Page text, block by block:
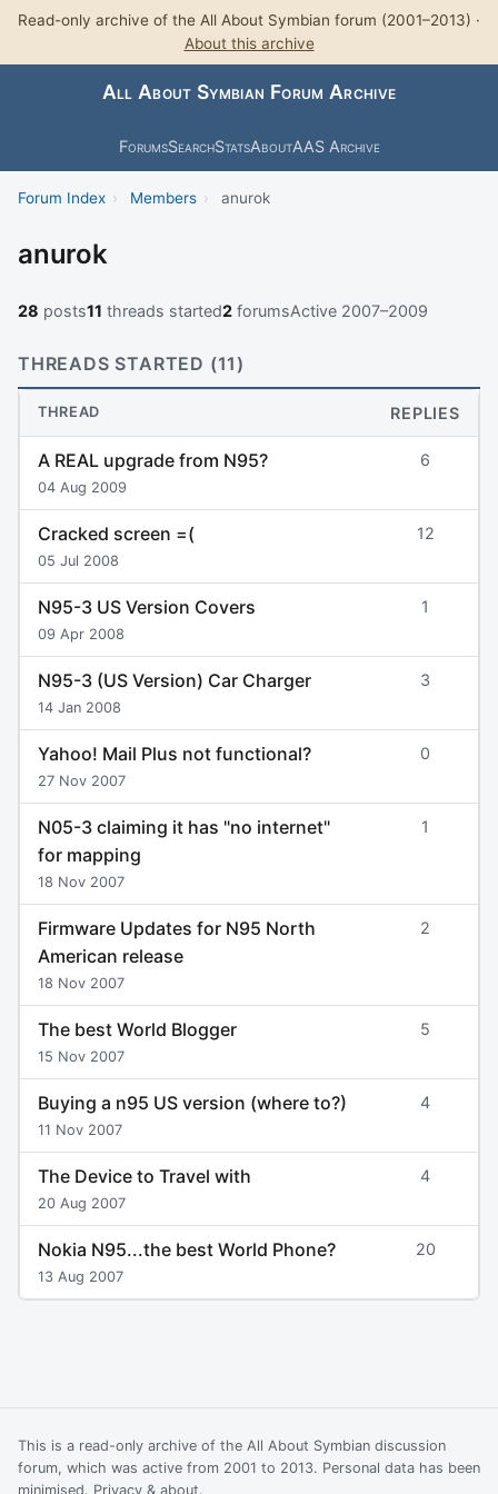
Read-only archive of the All About Symbian forum (2001–2013) ·
About this archive
All About Symbian Forum Archive
ForumsSearchStatsAboutAAS Archive
Forum Index › Members › anurok
anurok
28 posts11 threads started2 forumsActive 2007–2009
THREADS STARTED (11)
THREAD REPLIES
A REAL upgrade from N95?
04 Aug 2009
6
Cracked screen =(
05 Jul 2008
12
N95-3 US Version Covers
09 Apr 2008
1
N95-3 (US Version) Car Charger
14 Jan 2008
3
Yahoo! Mail Plus not functional?
27 Nov 2007
0
N05-3 claiming it has "no internet"
for mapping
18 Nov 2007
1
Firmware Updates for N95 North
American release
18 Nov 2007
2
The best World Blogger
15 Nov 2007
5
Buying a n95 US version (where to?)
11 Nov 2007
4
The Device to Travel with
20 Aug 2007
4
Nokia N95...the best World Phone?
13 Aug 2007
20
This is a read-only archive of the All About Symbian discussion
forum, which was active from 2001 to 2013. Personal data has been
minimised. Privacy & about.